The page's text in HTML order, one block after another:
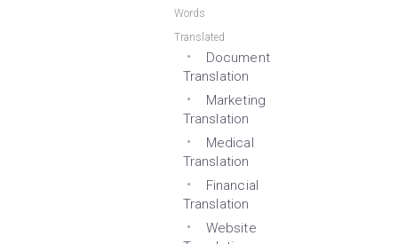
Words
Translated
Document
Translation
Marketing
Translation
Medical
Translation
Financial
Translation
Website